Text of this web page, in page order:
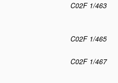
C02F 1/463
C02F 1/465
C02F 1/467